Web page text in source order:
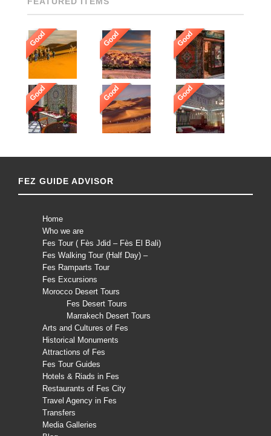
Good Good Good
Good Good Good
FEZ GUIDE ADVISOR
Home
Who we are
Fes Tour ( Fès Jdid – Fès El Bali)
Fes Walking Tour (Half Day) –
Fes Ramparts Tour
Fes Excursions
Morocco Desert Tours
Fes Desert Tours
Marrakech Desert Tours
Arts and Cultures of Fes
Historical Monuments
Attractions of Fes
Fes Tour Guides
Hotels & Riads in Fes
Restaurants of Fes City
Travel Agency in Fes
Transfers
Media Galleries